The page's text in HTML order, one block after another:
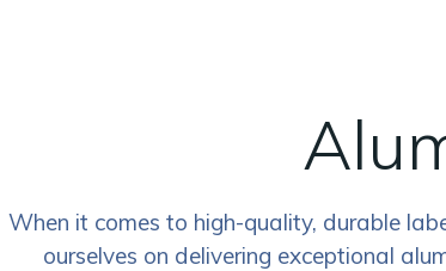
When it comes to high-quality, durable
ourselves on delivering exceptional